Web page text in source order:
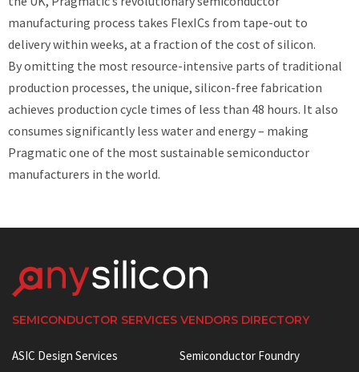
manufacturing process takes FlexICs from tape-out to
delivery within weeks, at a fraction of the cost of silicon.
By omitting the most resource-intensive parts of traditional
production processes, the unique, silicon-free fabrication
achieves production cycle times of less than 48 hours. It also
consumes significantly less water and energy – making
Pragmatic one of the most sustainable semiconductor
manufacturers in the world.
SEMICONDUCTOR SERVICES VENDORS DIRECTORY
ASIC Design Services
Semiconductor Foundry